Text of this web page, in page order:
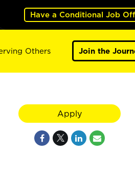
Have a Conditional Job
Others Join the
Apply